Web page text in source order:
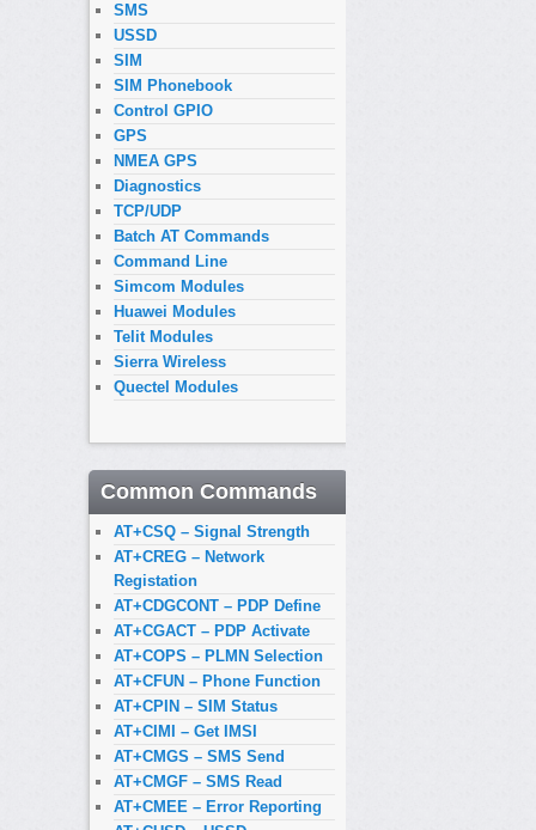
SMS
USSD
SIM
SIM Phonebook
Control GPIO
GPS
NMEA GPS
Diagnostics
TCP/UDP
Batch AT Commands
Command Line
Simcom Modules
Huawei Modules
Telit Modules
Sierra Wireless
Quectel Modules
Common Commands
AT+CSQ – Signal Strength
AT+CREG – Network
Registation
AT+CDGCONT – PDP Define
AT+CGACT – PDP Activate
AT+COPS – PLMN Selection
AT+CFUN – Phone Function
AT+CPIN – SIM Status
AT+CIMI – Get IMSI
AT+CMGS – SMS Send
AT+CMGF – SMS Read
AT+CMEE – Error Reporting